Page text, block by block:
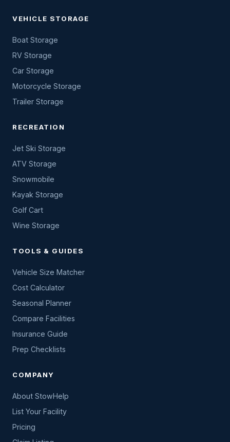
VEHICLE STORAGE
Boat Storage
RV Storage
Car Storage
Motorcycle Storage
Trailer Storage
RECREATION
Jet Ski Storage
ATV Storage
Snowmobile
Kayak Storage
Golf Cart
Wine Storage
TOOLS & GUIDES
Vehicle Size Matcher
Cost Calculator
Seasonal Planner
Compare Facilities
Insurance Guide
Prep Checklists
COMPANY
About StowHelp
List Your Facility
Pricing